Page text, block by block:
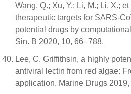
Wang, Q.; Xu, Y.; Li, M.; Li, X.;
therapeutic targets for SARS-
potential drugs by
Sin. B 2020, 10, 66–788.
Lee, C. Griffithsin, a highly
antiviral lectin from red algae:
application. Marine Drugs 2019,